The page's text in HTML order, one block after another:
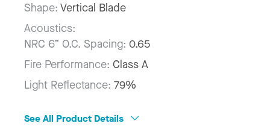
Shape: Vertical Blade
Acoustics:
NRC 6” O.C. Spacing: 0.65
Fire Performance: Class A
Light Reflectance: 79%
See All Product Details